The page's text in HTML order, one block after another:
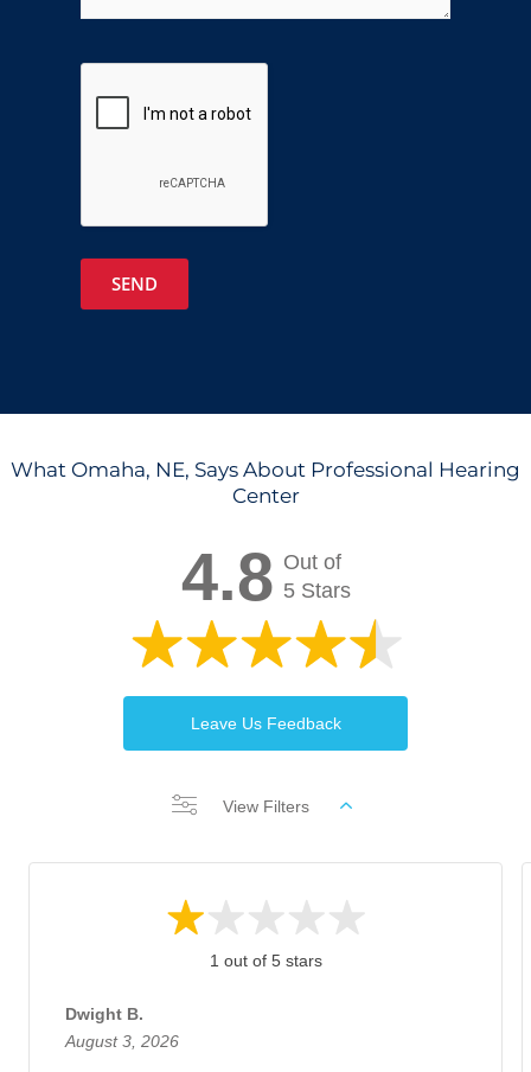
Recaptcha
What Omaha, NE, Says About Professional Hearing
Center
4.8 Out of
5 Stars
Leave Us Feedback
View Filters
1 out of 5 stars
Dwight B.
August 3, 2026